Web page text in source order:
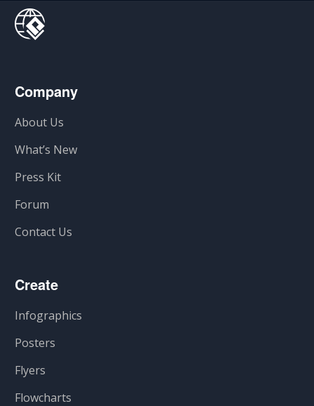
Company
About Us
What’s New
Press Kit
Forum
Contact Us
Create
Infographics
Posters
Flyers
Flowcharts